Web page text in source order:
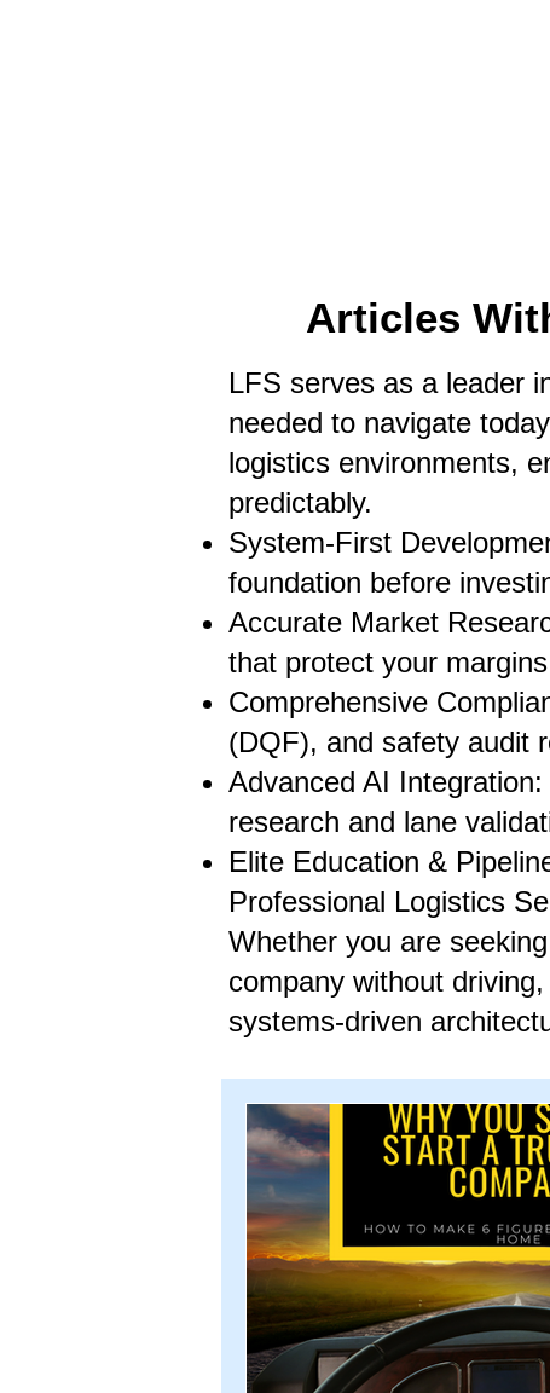
Articles
LFS serves as a leader
needed to navigate
logistics environments,
predictably.
System-First
foundation before
Accurate Market
that protect your
Comprehensive
(DQF), and safety audit
Advanced AI
research and lane
Elite Education &
Professional Logistics
Whether you are
company without
systems-driven